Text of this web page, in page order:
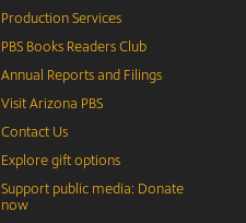
Production Services
PBS Books Readers Club
Annual Reports and Filings
Visit Arizona PBS
Contact Us
Explore gift options
Support public media: Donate
now